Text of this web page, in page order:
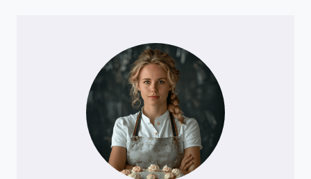
TRENDS
AND
INSPIRATIONS